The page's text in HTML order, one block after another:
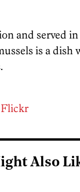
and served
is a
Flickr
Also